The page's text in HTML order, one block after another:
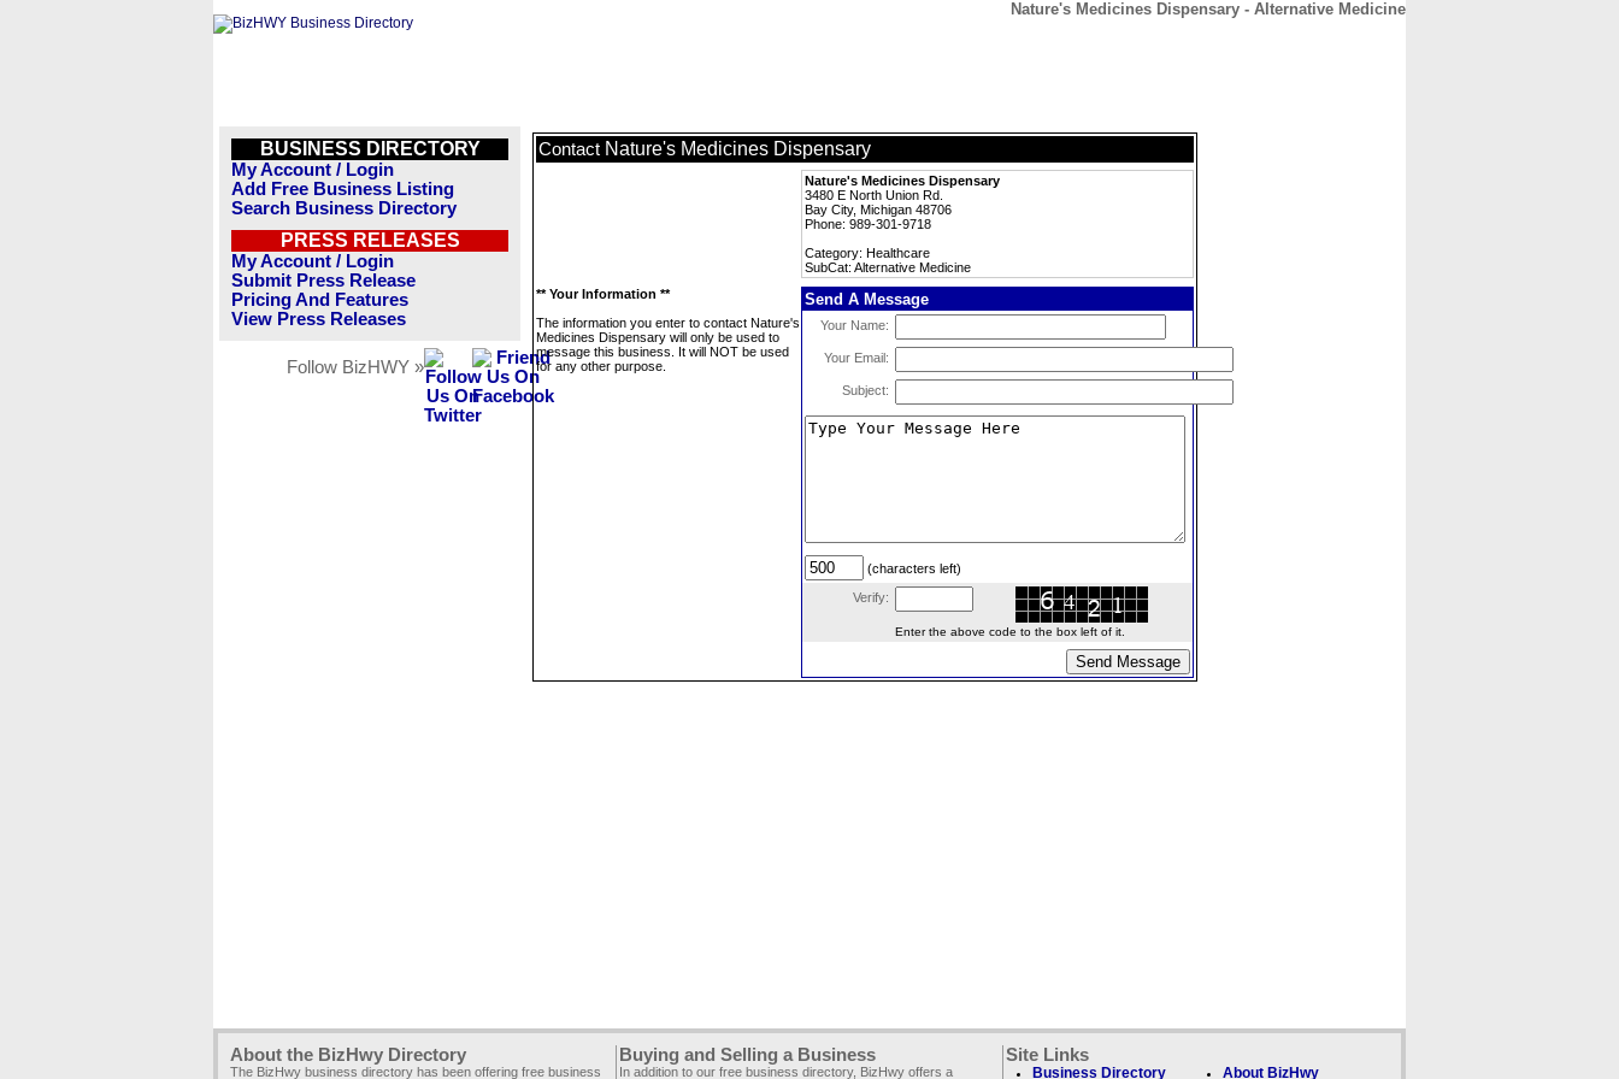
Nature's Medicines Dispensary - Alternative Medicine
BUSINESS DIRECTORY
My Account / Login
Add Free Business Listing
Search Business Directory
PRESS RELEASES
My Account / Login
Submit Press Release
Pricing And Features
View Press Releases
Follow BizHWY »
Contact Nature's Medicines Dispensary
Nature's Medicines Dispensary
3480 E North Union Rd.
Bay City, Michigan 48706
Phone: 989-301-9718
Category: Healthcare
SubCat: Alternative Medicine
** Your Information **
The information you enter to contact Nature's
Medicines Dispensary will only be used to
message this business. It will NOT be used
for any other purpose.
Send A Message
Your Name:
Your Email:
Subject:
(characters left)
Verify:
Enter the above code to the box left of it.
About the BizHwy Directory
The BizHwy business directory has been offering free business
Buying and Selling a Business
In addition to our free business directory, BizHwy offers a
Site Links
Business Directory About BizHwy